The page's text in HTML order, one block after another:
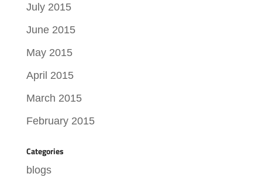
July 2015
June 2015
May 2015
April 2015
March 2015
February 2015
Categories
blogs